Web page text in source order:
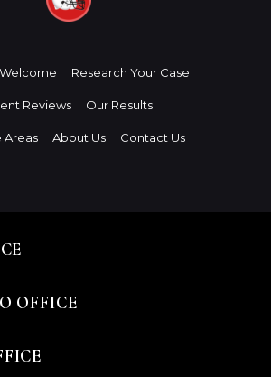
Welcome Research Your Case
Reviews Our Results
Areas About Us Contact Us
OFFICE